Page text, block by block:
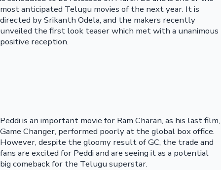
most anticipated Telugu movies of the next year. It is
directed by Srikanth Odela, and the makers recently
unveiled the first look teaser which met with a unanimous
positive reception.
Peddi is an important movie for Ram Charan, as his last film,
Game Changer, performed poorly at the global box office.
However, despite the gloomy result of GC, the trade and
fans are excited for Peddi and are seeing it as a potential
big comeback for the Telugu superstar.